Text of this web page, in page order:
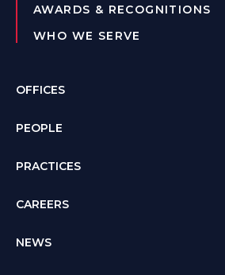
AWARDS & RECOGNITIONS
WHO WE SERVE
OFFICES
PEOPLE
PRACTICES
CAREERS
NEWS